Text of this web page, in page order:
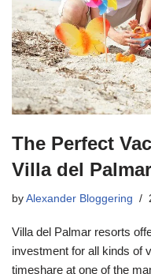
The Perfect
Villa del Palmar
by Alexander Bloggering
Villa del Palmar resorts
investment for all kinds of
timeshare at one of the